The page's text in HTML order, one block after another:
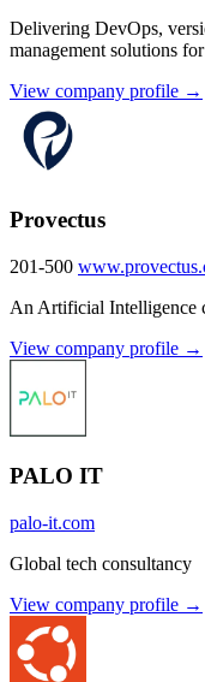
Delivering DevOps,
management solutions
View company profile →
Provectus
201-500
An Artificial Intelligence
View company profile →
PALO IT
palo-it.com
Global tech consultancy
View company profile →